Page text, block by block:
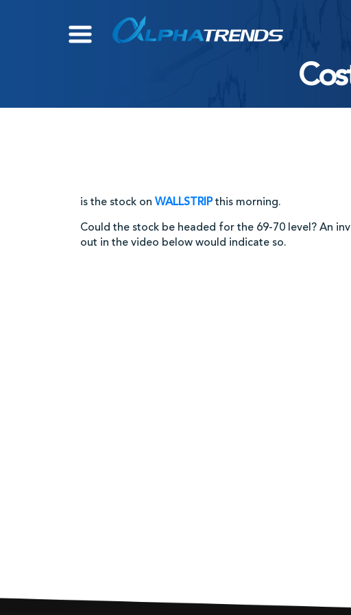
is the stock on WALLSTRIPthis morning.
Could the stock be headed for the 69-70 level? An
out in the video below would indicate so.